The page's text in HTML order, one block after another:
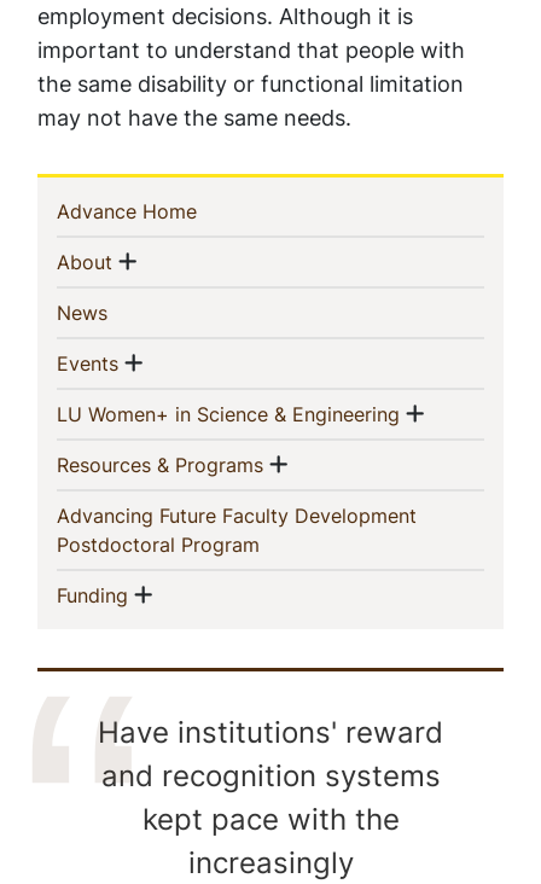
employment decisions. Although it is
important to understand that people with
the same disability or functional limitation
may not have the same needs.
Sidebar
Navigation
Advance Home(current)
About (current)
Show menu
News(current)
Events(current)
Show menu
LU Women+ in Science & Engineering (current)
Show
Resources & Programs(current)
Show menu
Advancing Future Faculty Development
Postdoctoral Program
Funding (current)
Show menu
Have institutions' reward
and recognition systems
kept pace with the
increasingly